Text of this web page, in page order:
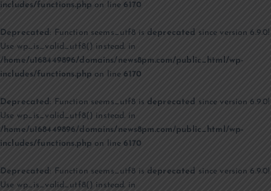
includes/functions.php on line6170
Deprecated: Function seems_utf8 is deprecated since version 6.9.0!
Use wp_is_valid_utf8() instead. in
/home/u168449896/domains/news8pm.com/public_html/wp-
includes/functions.php on line6170
Deprecated : Function seems_utf8 is deprecated since version 6.9.0!
Use wp_is_valid_utf8() instead. in
/home/u168449896/domains/news8pm.com/public_html/wp-
includes/functions.php on line6170
Deprecated: Function seems_utf8 is deprecated since version 6.9.0!
Use wp_is_valid_utf8() instead. in